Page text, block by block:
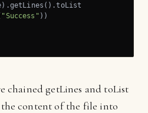
"Success" ))
chained getLines and toList
content of the file into